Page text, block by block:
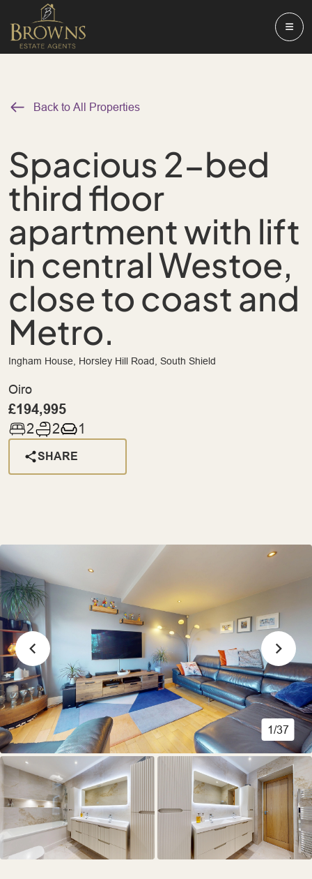
Back to All Properties
Spacious 2-bed
third floor
apartment with lift
in central Westoe,
close to coast and
Metro.
Ingham House, Horsley Hill Road, South Shield
Oiro
£194,995
2 2 1
SHARE
1/37